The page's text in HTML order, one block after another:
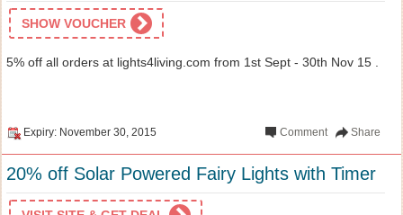
SHOW VOUCHER
5% off all orders at lights4living.com from 1st Sept - 30th Nov 15 .
Expiry: November 30, 2015 Share
Comment
20% off Solar Powered Fairy Lights with Timer